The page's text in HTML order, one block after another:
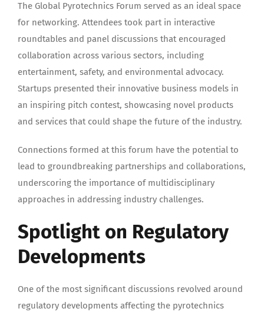
The Global Pyrotechnics Forum served as an ideal space
for networking. Attendees took part in interactive
roundtables and panel discussions that encouraged
collaboration across various sectors, including
entertainment, safety, and environmental advocacy.
Startups presented their innovative business models in
an inspiring pitch contest, showcasing novel products
and services that could shape the future of the industry.
Connections formed at this forum have the potential to
lead to groundbreaking partnerships and collaborations,
underscoring the importance of multidisciplinary
approaches in addressing industry challenges.
Spotlight on Regulatory
Developments
One of the most significant discussions revolved around
regulatory developments affecting the pyrotechnics